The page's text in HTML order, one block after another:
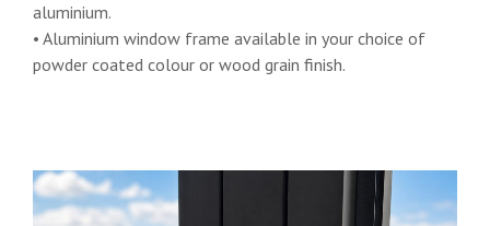
aluminium.
• Aluminium window frame available in your choice of
powder coated colour or wood grain finish.